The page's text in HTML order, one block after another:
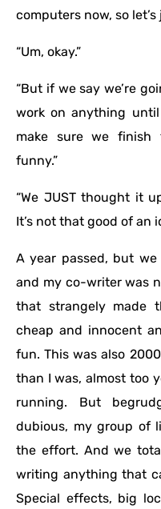
computers now, so let’s
“Um, okay.”
“But if we say we’re
work on anything
make sure we finish
funny.”
“We JUST thought it
It’s not that good of an
A year passed, but
and my co-writer was
that strangely made
cheap and innocent
fun. This was also
than I was, almost too
running. But
dubious, my group of
the effort. And we
writing anything that
Special effects, big